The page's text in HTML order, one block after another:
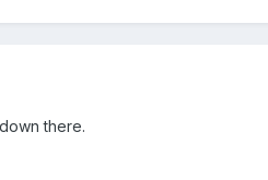
there.